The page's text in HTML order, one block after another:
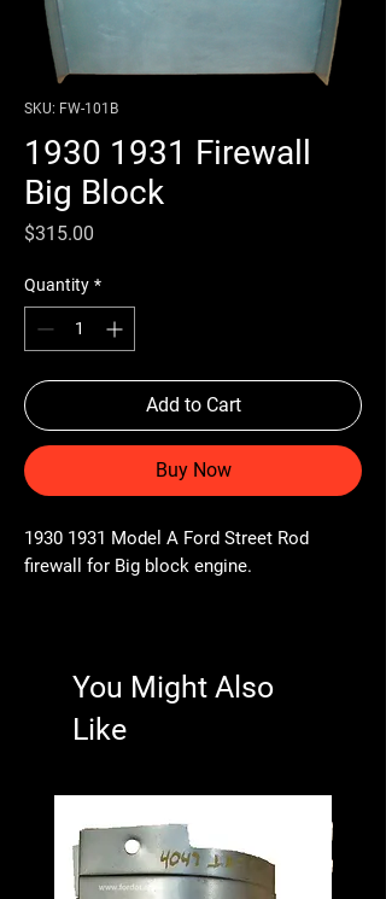
SKU: FW-101B
1930 1931 Firewall
Big Block
$315.00
Quantity *
Add to Cart
Buy Now
1930 1931 Model A Ford Street Rod
firewall for Big block engine.
You Might Also
Like